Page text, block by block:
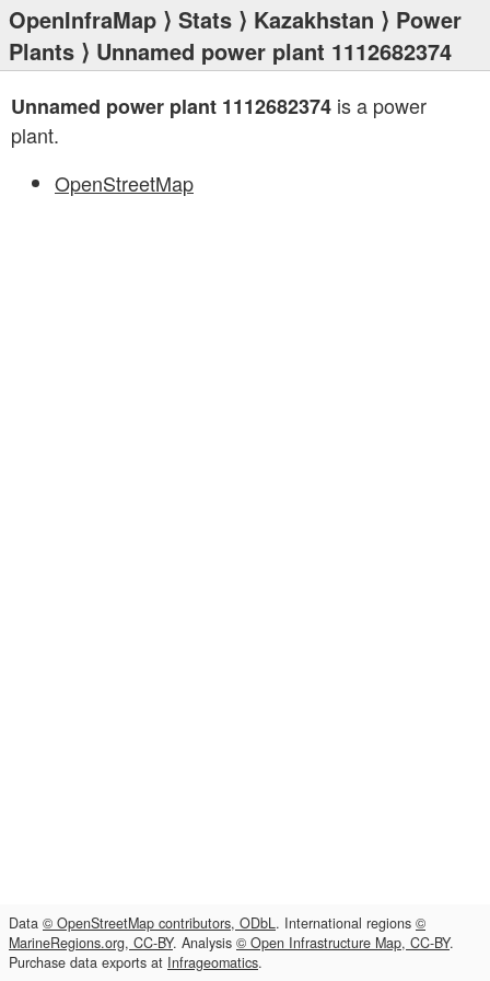
OpenInfraMap ⟩ Stats ⟩ Kazakhstan ⟩ Power
Plants ⟩ Unnamed power plant 1112682374
Unnamed power plant 1112682374 is a power
plant.
OpenStreetMap
Data © OpenStreetMap contributors, ODbL. International regions ©
MarineRegions.org, CC-BY. Analysis © Open Infrastructure Map, CC-BY.
Purchase data exports at Infrageomatics.